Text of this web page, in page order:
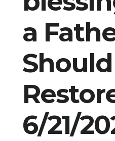
a
Should
6/21/